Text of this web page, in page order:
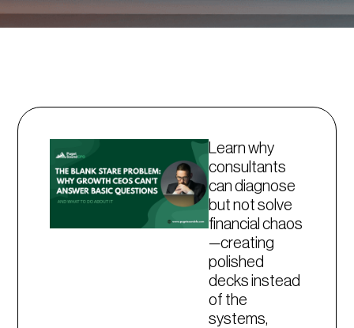
Learn why
consultants
can diagnose
but not solve
financial chaos
—creating
polished
decks instead
of the
systems,